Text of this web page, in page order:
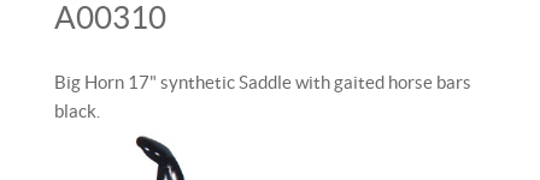
A00310
Big Horn 17" synthetic Saddle with gaited horse bars
black.